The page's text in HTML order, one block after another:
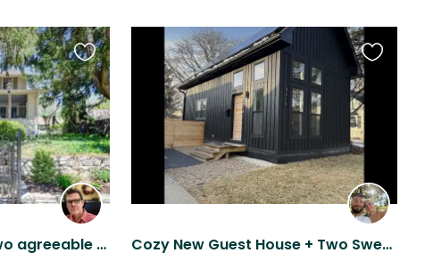
A lovely house and two agreeable small dogs in beautiful Madison, Wisconsin
Favourite
this
listing
Cozy New Guest House + Two Sweet Vizslas = Your Perfect Sit!
Favourite
this
listing